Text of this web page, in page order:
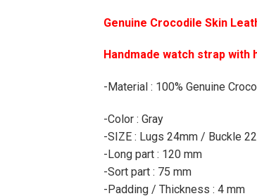
Genuine Crocodile Skin
Handmade watch strap with
-Material : 100% Genuine
-Color : Gray
-SIZE : Lugs 24mm / Buckle
-Long part : 120 mm
-Sort part : 75 mm
-Padding / Thickness : 4 mm